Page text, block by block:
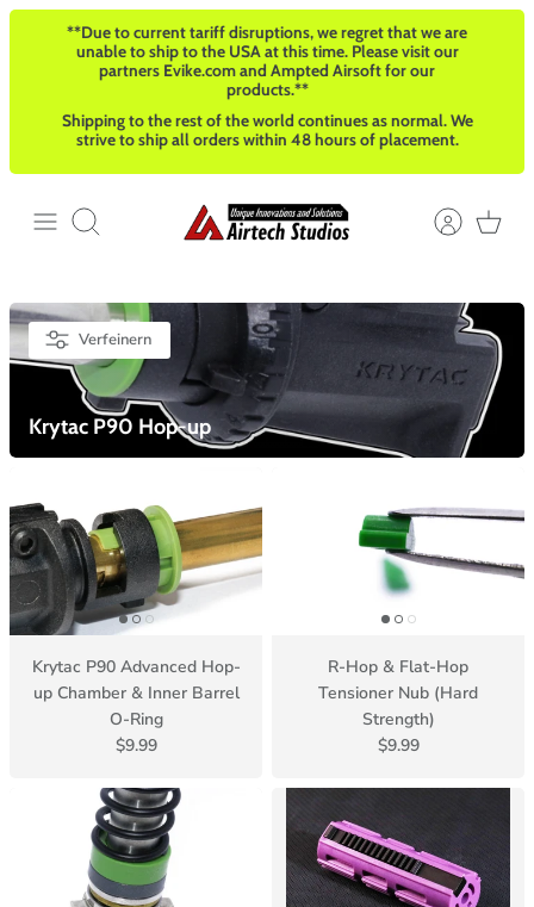
Direkt
**Due to current tariff disruptions, we regret that we are
unable to ship to the USA at this time. Please visit our
partners Evike.com and Ampted Airsoft for our
products.**
Shipping to the rest of the world continues as normal. We
strive to ship all orders within 48 hours of placement.
Suchen
Verfeinern
Krytac P90 Hop-up
Krytac P90 Advanced Hop-
up Chamber & Inner Barrel
O-Ring
$9.99
R-Hop & Flat-Hop
Tensioner Nub (Hard
Strength)
$9.99